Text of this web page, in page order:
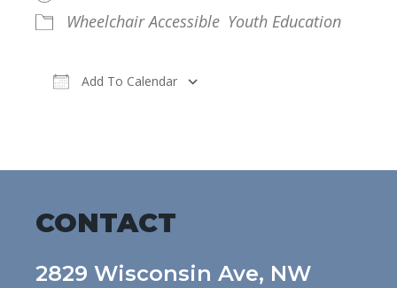
Wheelchair Accessible Youth Education
Add To Calendar
CONTACT
2829 Wisconsin Ave, NW